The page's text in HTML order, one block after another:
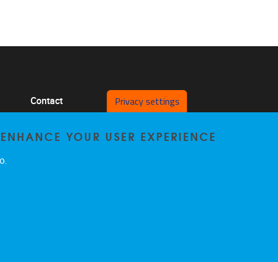
Contact Privacy settings
YOUR USER EXPERIENCE